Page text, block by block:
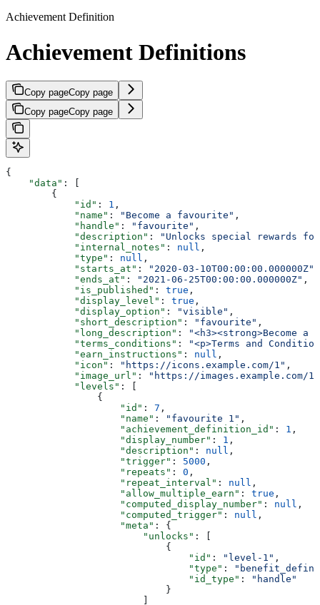
Achievement Definition
Achievement Definitions
Copy pageCopy page
Copy pageCopy page
{
    "data"
: [
        {
            "id"
: 1 ,
            "name"
: "Become a favourite" ,
            "handle"
: "favourite" ,
            "description"
:
"Unlocks special rewards
            "internal_notes"
: null ,
            "type"
: null ,
            "starts_at"
: "2020-03-10T00:00:00.000000Z"
            "ends_at"
: "2021-06-25T00:00:00.000000Z" ,
            "is_published"
: true ,
            "display_level"
: true ,
            "display_option"
: "visible" ,
            "short_description"
: "favourite" ,
            "long_description"
:
"<h3><strong>Become
            "terms_conditions"
:
"<p>Terms and
            "earn_instructions"
: null ,
            "icon"
: "https://icons.example.com/1" ,
            "image_url"
:
"https://images.example.com/1"
            "levels"
: [
                {
                    "id"
: 7 ,
                    "name"
: "favourite 1" ,
                    "achievement_definition_id"
: 1 ,
                    "display_number"
: 1 ,
                    "description"
: null ,
                    "trigger"
: 5000 ,
                    "repeats"
: 0 ,
                    "repeat_interval"
: null ,
                    "allow_multiple_earn"
: true ,
                    "computed_display_number"
: null ,
                    "computed_trigger"
: null ,
                    "meta"
: {
                        "unlocks"
: [
                            {
                                "id"
: "level-1" ,
                                "type"
:
                                "id_type"
:
"handle"
                            }